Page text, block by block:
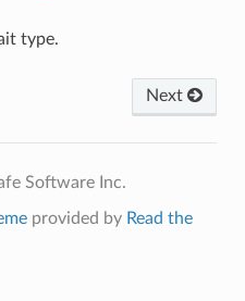
type.
Next
Software Inc.
provided by Read the